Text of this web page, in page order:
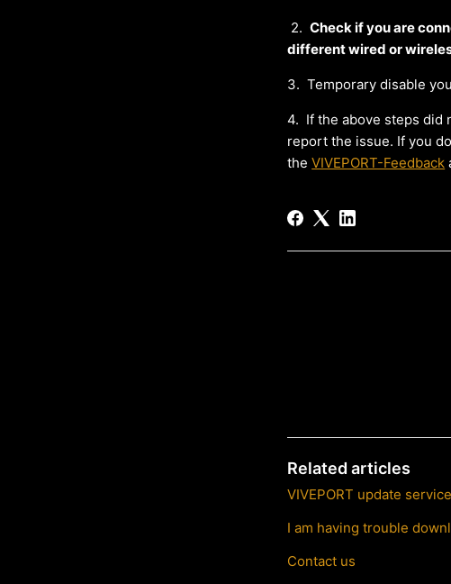
2.Check if you are
different wired or
3.Temporary disable
4. If the above steps did
report the issue. If you
theVIVEPORT-Feedback
Related articles
VIVEPORT update
I am having trouble
Contact us